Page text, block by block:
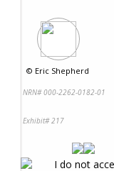
© Eric Shepherd
NRN# 000-2262-0182-01
Exhibit# 217